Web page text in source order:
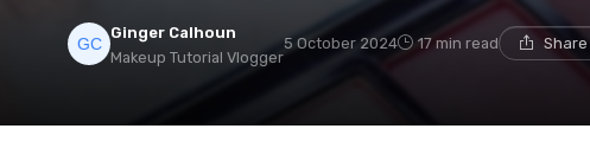
Ginger Calhoun
Makeup Tutorial Vlogger
5 October 2024 17 min read